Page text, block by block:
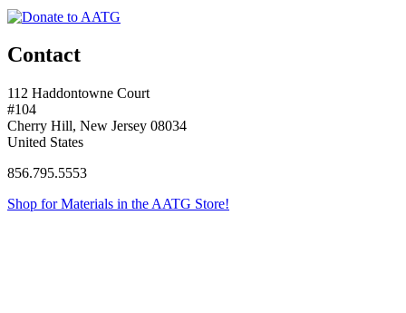
Contact
112 Haddontowne Court
#104
Cherry Hill, New Jersey 08034
United States
856.795.5553
Shop for Materials in the AATG Store!